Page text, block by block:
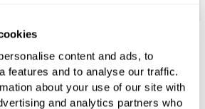
content and ads, to
features and to analyse our traffic.
about your use of our site with
and analytics partners who
Shower Set (Dual Valve &
Kit & Head)